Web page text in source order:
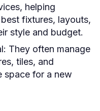
helping
fixtures, layouts,
style and budget.
They often manage
tiles, and
space for a new